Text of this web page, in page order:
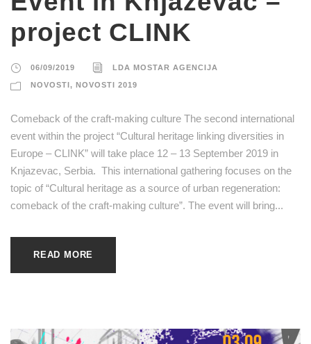
project CLINK
06/09/2019 LDA MOSTAR AGENCIJA
NOVOSTI , NOVOSTI 2019
Comeback of the craft-making culture The second international
event within the project “Cultural heritage linking diversities in
Europe – CLINK” will take place 12 – 13 September 2019 in
Knjazevac, Serbia. This international gathering focuses on the
topic of “Cultural heritage as a source of urban regeneration:
comeback of the craft-making culture”. The event will bring...
READ MORE